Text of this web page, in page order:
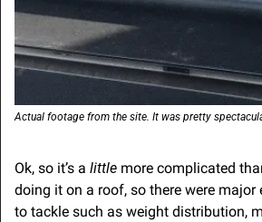
Actual footage from the site. It was pretty
Ok, so it’s a little more complicated
doing it on a roof, so there were major
to tackle such as weight distribution,